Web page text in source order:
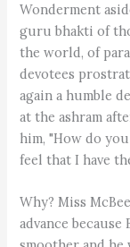
Wonderment
guru bhakti of
the world, of
devotees
again a humble
at the ashram
him, "How do
feel that I have
Why? Miss
advance